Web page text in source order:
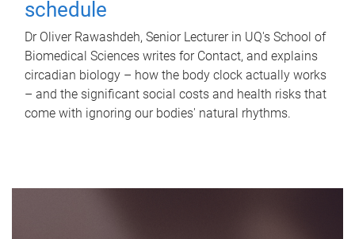
schedule
Dr Oliver Rawashdeh, Senior Lecturer in UQ's School of
Biomedical Sciences writes for Contact, and explains
circadian biology – how the body clock actually works
– and the significant social costs and health risks that
come with ignoring our bodies' natural rhythms.